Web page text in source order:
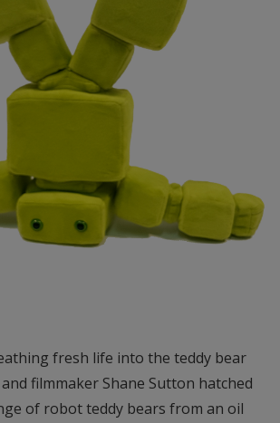
fresh life into the teddy bear
filmmaker Shane Sutton hatched
of robot teddy bears from an oil